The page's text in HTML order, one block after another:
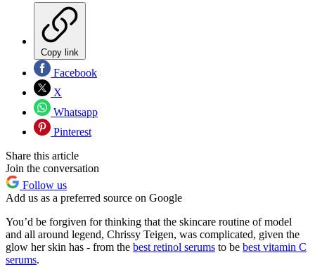
Copy link
Facebook
X
Whatsapp
Pinterest
Share this article
Join the conversation
Follow us
Add us as a preferred source on Google
You’d be forgiven for thinking that the skincare routine of model
and all around legend, Chrissy Teigen, was complicated, given the
glow her skin has - from the best retinol serums to be best vitamin C
serums.